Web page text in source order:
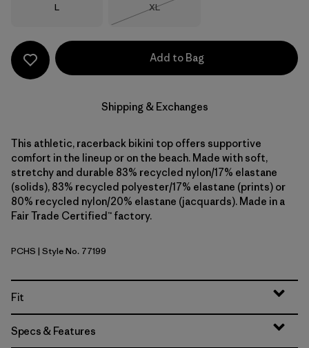
Size
L Size
XL
Add to Bag
Shipping & Exchanges
This athletic, racerback bikini top offers supportive
comfort in the lineup or on the beach. Made with soft,
stretchy and durable 83% recycled nylon/17% elastane
(solids), 83% recycled polyester/17% elastane (prints) or
80% recycled nylon/20% elastane (jacquards). Made in a
Fair Trade Certified™ factory.
Peach Sherbet
PCHS | Style No. 77199
Fit
Specs & Features